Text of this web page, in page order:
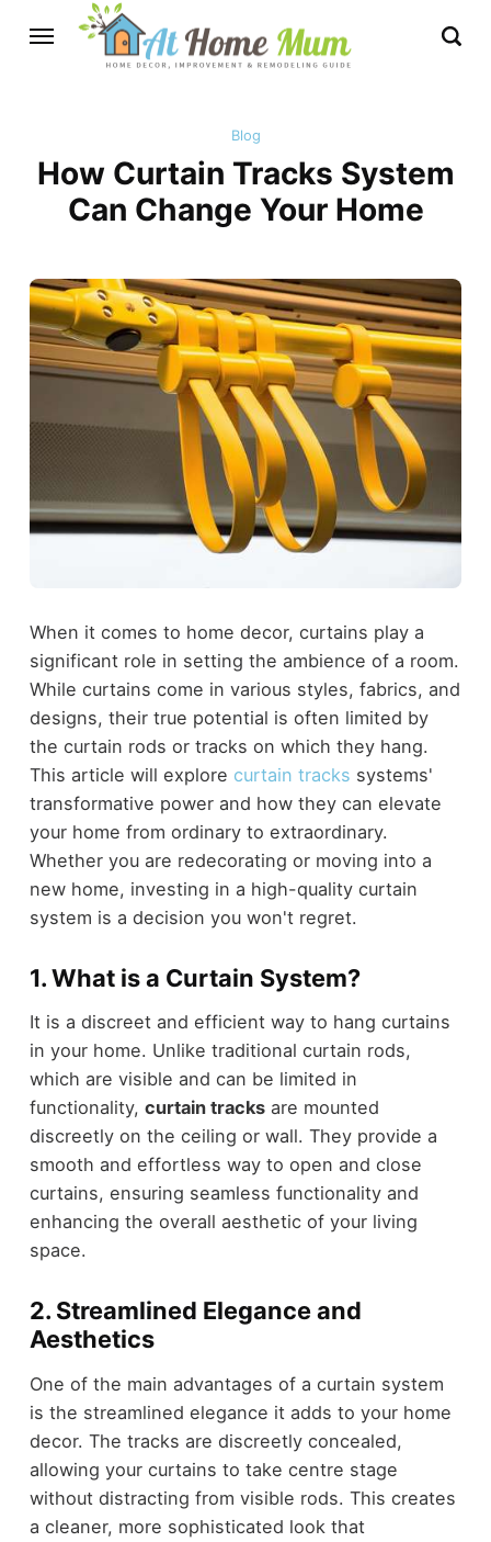
Blog
How Curtain Tracks System
Can Change Your Home
When it comes to home decor, curtains play a
significant role in setting the ambience of a room.
While curtains come in various styles, fabrics, and
designs, their true potential is often limited by
the curtain rods or tracks on which they hang.
This article will explore curtain tracks systems'
transformative power and how they can elevate
your home from ordinary to extraordinary.
Whether you are redecorating or moving into a
new home, investing in a high-quality curtain
system is a decision you won't regret.
1. What is a Curtain System?
It is a discreet and efficient way to hang curtains
in your home. Unlike traditional curtain rods,
which are visible and can be limited in
functionality, curtain tracksare mounted
discreetly on the ceiling or wall. They provide a
smooth and effortless way to open and close
curtains, ensuring seamless functionality and
enhancing the overall aesthetic of your living
space.
2. Streamlined Elegance and
Aesthetics
One of the main advantages of a curtain system
is the streamlined elegance it adds to your home
decor. The tracks are discreetly concealed,
allowing your curtains to take centre stage
without distracting from visible rods. This creates
a cleaner, more sophisticated look that